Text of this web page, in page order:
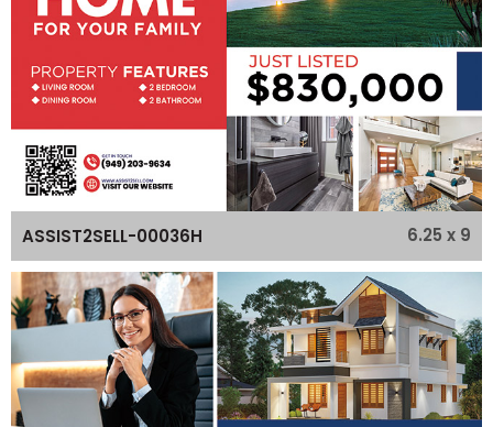
ASSIST2SELL-00036H 6.25 x 9